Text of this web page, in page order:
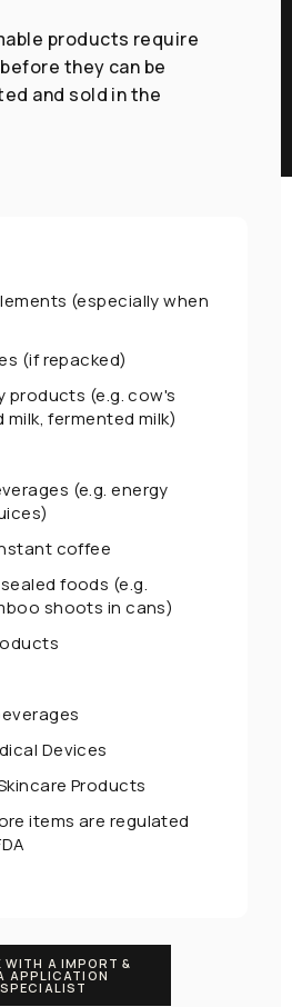
products require
they can be
and sold in the
(especially when
(if repacked)
products (e.g. cow's
milk, fermented milk)
(e.g. energy
coffee
foods (e.g.
shoots in cans)
Devices
Products
items are regulated
WITH A IMPORT &
APPLICATION
SPECIALIST